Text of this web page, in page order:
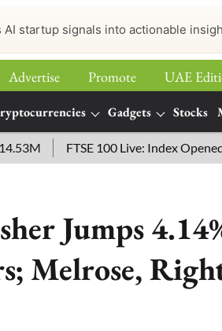
AI startup signals into actionable
Advertise Promote UAE
Gadgets Stocks
FTSE 100 Live: Index Opened 43
Jumps
Melrose,